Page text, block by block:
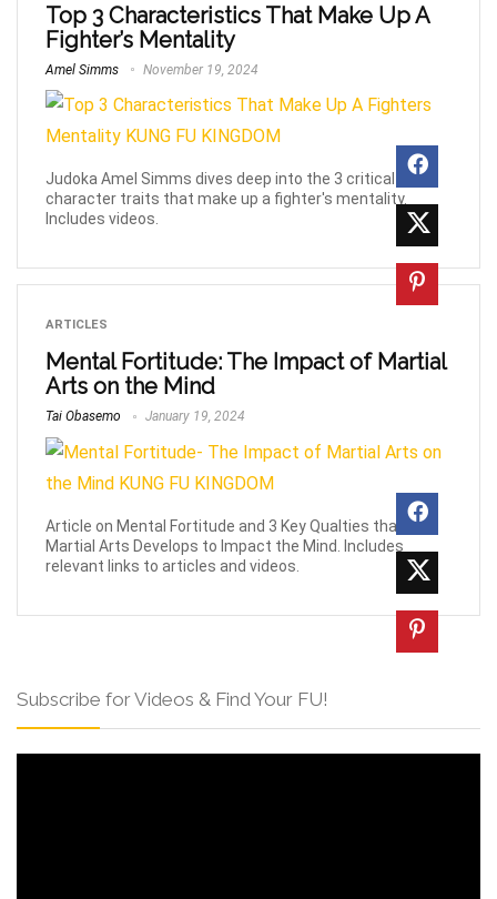
Top 3 Characteristics That Make Up A
Fighter’s Mentality
Amel Simms November 19, 2024
Judoka Amel Simms dives deep into the 3 critical
character traits that make up a fighter's mentality.
Includes videos.
ARTICLES
Mental Fortitude: The Impact of Martial
Arts on the Mind
Tai Obasemo January 19, 2024
Article on Mental Fortitude and 3 Key Qualties that
Martial Arts Develops to Impact the Mind. Includes
relevant links to articles and videos.
Subscribe for Videos & Find Your FU!